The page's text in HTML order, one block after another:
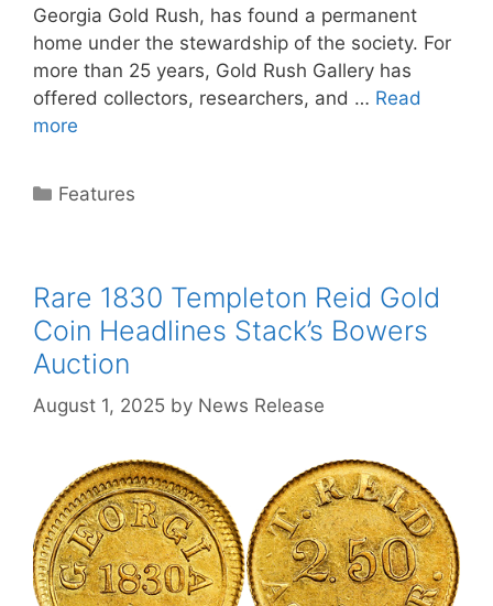
Georgia Gold Rush, has found a permanent
home under the stewardship of the society. For
more than 25 years, Gold Rush Gallery has
offered collectors, researchers, and … Read
more
Categories
Features
Rare 1830 Templeton Reid Gold
Coin Headlines Stack’s Bowers
Auction
August 1, 2025 by News Release